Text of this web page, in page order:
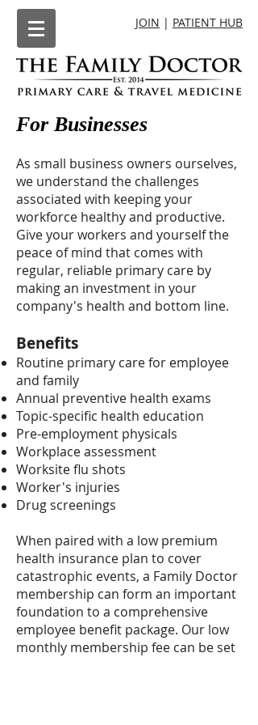
JOIN | PATIENT HUB
For Businesses
As small business owners ourselves,
we understand the challenges
associated with keeping your
workforce healthy and productive.
Give your workers and yourself the
peace of mind that comes with
regular, reliable primary care by
making an investment in your
company's health and bottom line.
Benefits
Routine primary care for employee
and family
Annual preventive health exams
Topic-specific health education
Pre-employment physicals
Workplace assessment
Worksite flu shots
Worker's injuries
Drug screenings
When paired with a low premium
health insurance plan to cover
catastrophic events, a Family Doctor
membership can form an important
foundation to a comprehensive
employee benefit package. Our low
monthly membership fee can be set